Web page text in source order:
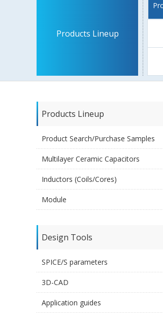
Products Lineup
Products Lineup
Product Search/Purchase Samples
Multilayer Ceramic Capacitors
Inductors (Coils/Cores)
Module
Design Tools
SPICE/S parameters
3D-CAD
Application guides